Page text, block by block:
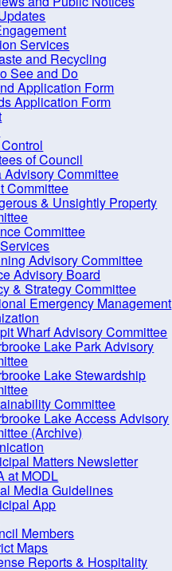
Services
and Recycling
See and Do
Application Form
Application Form
of Council
Advisory Committee
Committee
& Unsightly Property
Committee
Advisory Committee
Advisory Board
& Strategy Committee
Emergency Management
Wharf Advisory Committee
Lake Park Advisory
Lake Stewardship
Committee
Lake Access Advisory
(Archive)
Matters Newsletter
at MODL
Media Guidelines
App
Members
Maps
Reports & Hospitality
Common
Rest Stop
Park
Peace Park
Park
Beach Park
Area
Cove Wharf Day
Pathway
Community Park
Outdoor Park
Common
Marine Park
Park
Marine
Park
(Multi-Use)